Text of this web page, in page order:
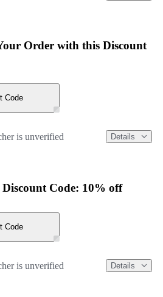
Order with this Discount
Code
is unverified Details
Code: 10% off
Code
is unverified Details